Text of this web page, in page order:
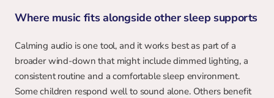
Where music fits alongside other sleep supports
Calming audio is one tool, and it works best as part of a
broader wind-down that might include dimmed lighting, a
consistent routine and a comfortable sleep environment.
Some children respond well to sound alone. Others benefit